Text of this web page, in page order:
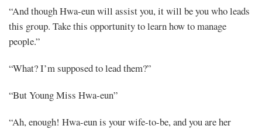
“And though Hwa-eun will assist you, it will be you who leads
this group. Take this opportunity to learn how to manage
people.”
“What? I’m supposed to lead them?”
“But Young Miss Hwa-eun”
“Ah, enough! Hwa-eun is your wife-to-be, and you are her